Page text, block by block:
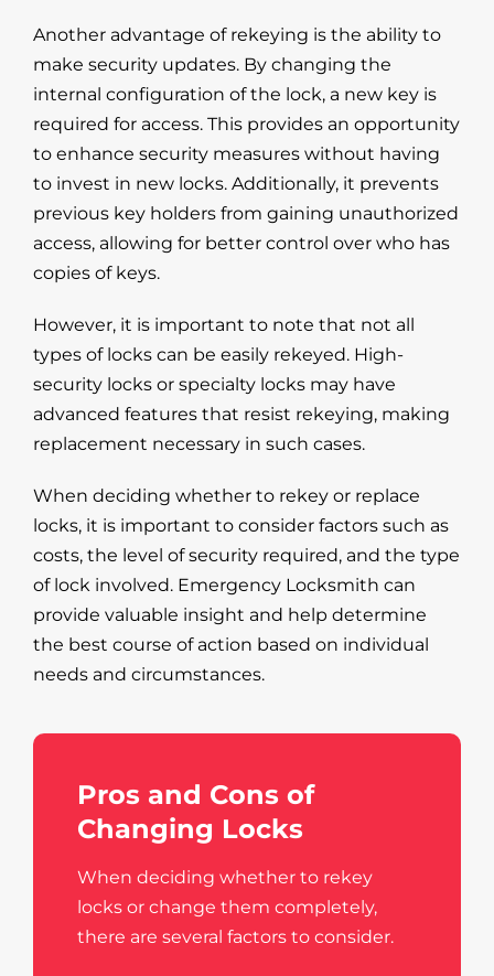
Another advantage of rekeying is the ability to
make security updates. By changing the
internal configuration of the lock, a new key is
required for access. This provides an opportunity
to enhance security measures without having
to invest in new locks. Additionally, it prevents
previous key holders from gaining unauthorized
access, allowing for better control over who has
copies of keys.
However, it is important to note that not all
types of locks can be easily rekeyed. High-
security locks or specialty locks may have
advanced features that resist rekeying, making
replacement necessary in such cases.
When deciding whether to rekey or replace
locks, it is important to consider factors such as
costs, the level of security required, and the type
of lock involved. Emergency Locksmith can
provide valuable insight and help determine
the best course of action based on individual
needs and circumstances.
Pros and Cons of
Changing Locks
When deciding whether to rekey
locks or change them completely,
there are several factors to consider.